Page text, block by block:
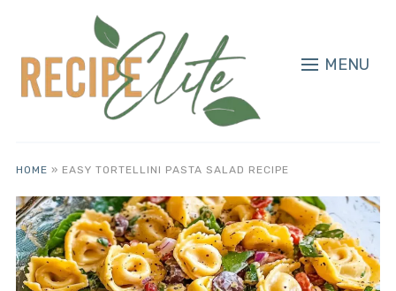
MENU
HOME » EASY TORTELLINI PASTA SALAD RECIPE